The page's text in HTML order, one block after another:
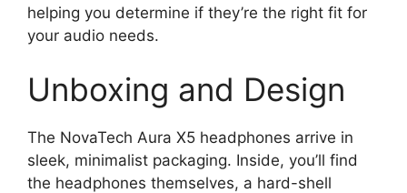
helping you determine if they’re the right fit for
your audio needs.
Unboxing and Design
The NovaTech Aura X5 headphones arrive in
sleek, minimalist packaging. Inside, you’ll find
the headphones themselves, a hard-shell